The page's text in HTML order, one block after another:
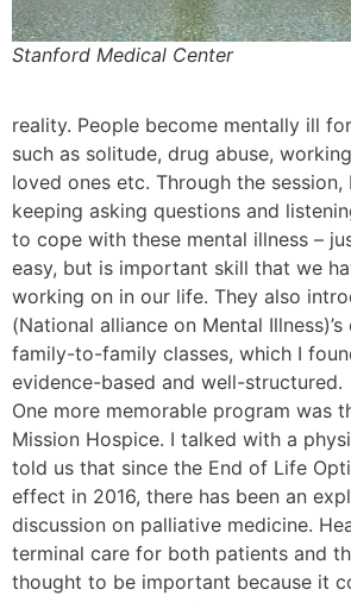
Stanford Medical Center
reality. People become mentally ill
such as solitude, drug abuse,
loved ones etc. Through the session,
keeping asking questions and
to cope with these mental illness –
easy, but is important skill that we
working on in our life. They also
(National alliance on Mental
family-to-family classes, which I
evidence-based and well-structured.
One more memorable program was
Mission Hospice. I talked with a
told us that since the End of Life
effect in 2016, there has been an
discussion on palliative medicine.
terminal care for both patients and
thought to be important because it